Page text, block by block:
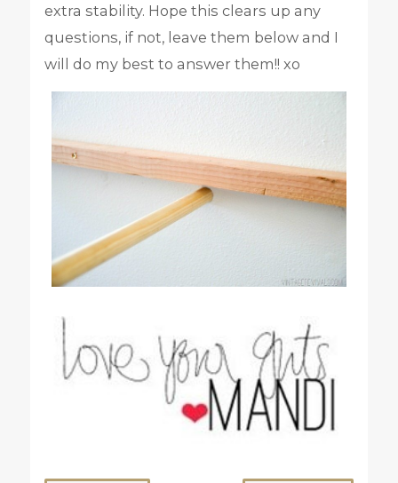
extra stability. Hope this clears up any
questions, if not, leave them below and I
will do my best to answer them!! xo